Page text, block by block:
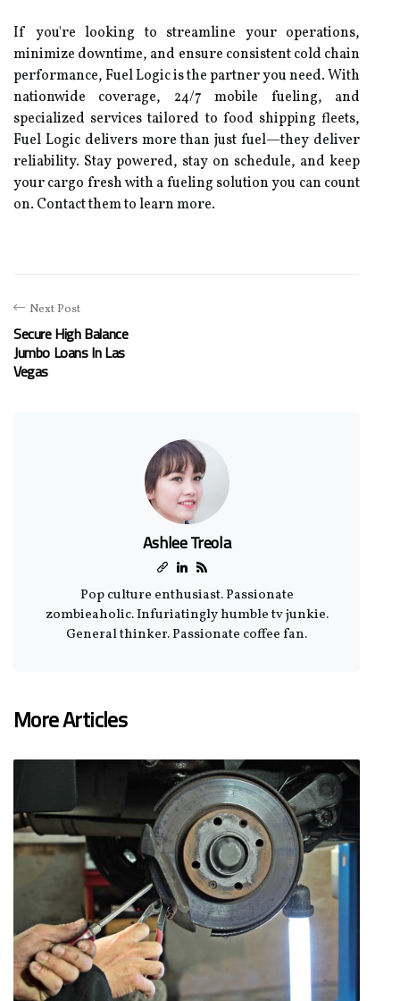
If you're looking to streamline your operations,
minimize downtime, and ensure consistent cold chain
performance, Fuel Logic is the partner you need. With
nationwide coverage, 24/7 mobile fueling, and
specialized services tailored to food shipping fleets,
Fuel Logic delivers more than just fuel—they deliver
reliability. Stay powered, stay on schedule, and keep
your cargo fresh with a fueling solution you can count
on. Contact them to learn more.
Next Post
Secure High Balance
Jumbo Loans In Las
Vegas
Ashlee Treola
Pop culture enthusiast. Passionate
zombieaholic. Infuriatingly humble tv junkie.
General thinker. Passionate coffee fan.
More Articles